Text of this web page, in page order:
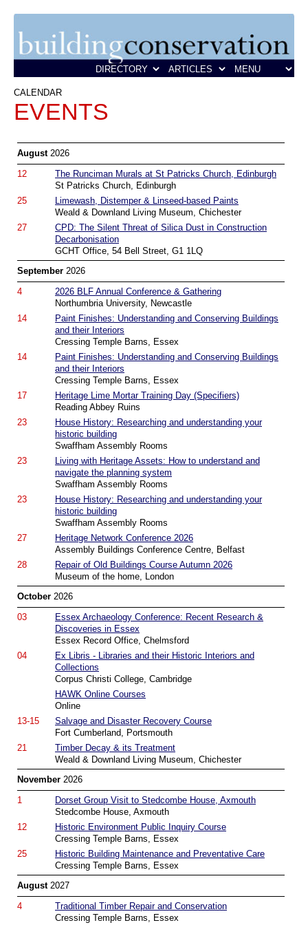
CALENDAR
EVENTS
August2026
12
The Runciman Murals at St Patricks Church, Edinburgh
St Patricks Church, Edinburgh
25
Limewash, Distemper & Linseed-based Paints
Weald & Downland Living Museum, Chichester
27
CPD: The Silent Threat of Silica Dust in Construction
Decarbonisation
GCHT Office, 54 Bell Street, G1 1LQ
September 2026
4
2026 BLF Annual Conference & Gathering
Northumbria University, Newcastle
14
Paint Finishes: Understanding and Conserving Buildings
and their Interiors
Cressing Temple Barns, Essex
14
Paint Finishes: Understanding and Conserving Buildings
and their Interiors
Cressing Temple Barns, Essex
17
Heritage Lime Mortar Training Day (Specifiers)
Reading Abbey Ruins
23
House History: Researching and understanding your
historic building
Swaffham Assembly Rooms
23
Living with Heritage Assets: How to understand and
navigate the planning system
Swaffham Assembly Rooms
23
House History: Researching and understanding your
historic building
Swaffham Assembly Rooms
27
Heritage Network Conference 2026
Assembly Buildings Conference Centre, Belfast
28
Repair of Old Buildings Course Autumn 2026
Museum of the home, London
October 2026
03
Essex Archaeology Conference: Recent Research &
Discoveries in Essex
Essex Record Office, Chelmsford
04
Ex Libris - Libraries and their Historic Interiors and
Collections
Corpus Christi College, Cambridge
HAWK Online Courses
Online
13-15
Salvage and Disaster Recovery Course
Fort Cumberland, Portsmouth
21
Timber Decay & its Treatment
Weald & Downland Living Museum, Chichester
November 2026
1
Dorset Group Visit to Stedcombe House, Axmouth
Stedcombe House, Axmouth
12
Historic Environment Public Inquiry Course
Cressing Temple Barns, Essex
25
Historic Building Maintenance and Preventative Care
Cressing Temple Barns, Essex
August2027
4
Traditional Timber Repair and Conservation
Cressing Temple Barns, Essex